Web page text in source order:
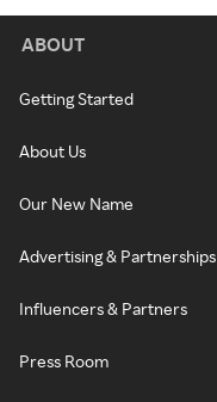
ABOUT
Getting Started
About Us
Our New Name
Advertising & Partnerships
Influencers & Partners
Press Room